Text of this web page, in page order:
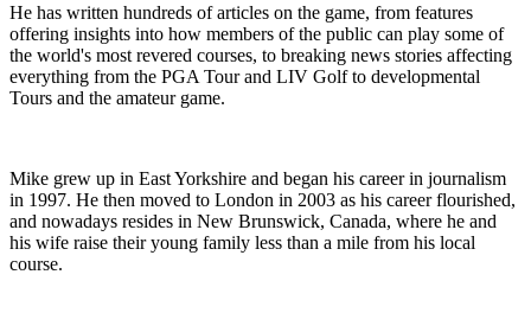
He has written hundreds of articles on the game, from features
offering insights into how members of the public can play some of
the world's most revered courses, to breaking news stories affecting
everything from the PGA Tour and LIV Golf to developmental
Tours and the amateur game.
Mike grew up in East Yorkshire and began his career in journalism
in 1997. He then moved to London in 2003 as his career flourished,
and nowadays resides in New Brunswick, Canada, where he and
his wife raise their young family less than a mile from his local
course.